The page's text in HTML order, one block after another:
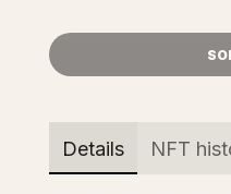
Details NFT